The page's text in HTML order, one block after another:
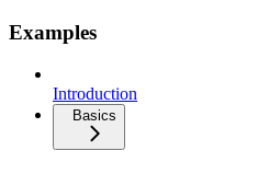
Examples
Introduction
Basics